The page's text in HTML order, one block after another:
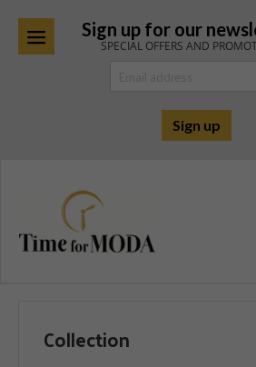
Sign up for our
SPECIAL OFFERS AND
Collection